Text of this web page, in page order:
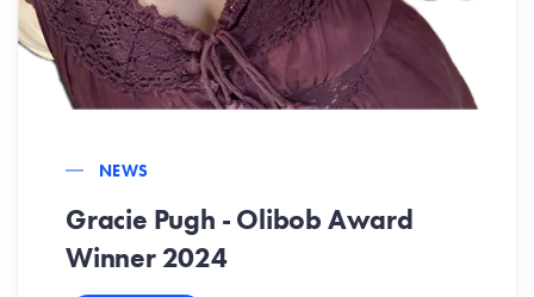
NEWS
Gracie Pugh - Olibob Award
Winner 2024